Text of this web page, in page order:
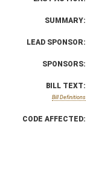
SUMMARY:
LEAD SPONSOR:
SPONSORS:
BILL TEXT:
Bill Definitions
CODE AFFECTED: